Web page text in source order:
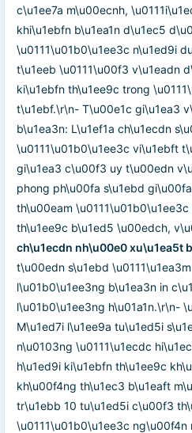
c\u1ee7a m\u00ecnh,
khi\u1ebfn b\u1ea1n d\u1ec5
\u0111\u01b0\u1ee3c n\u1ed9i
t\u1eeb \u0111\u00f3 v\u1eadn
ki\u1ebfn th\u1ee9c trong
t\u1ebf.\r\n- T\u00e1c gi\u1ea3
b\u1ea3n: L\u1ef1a ch\u1ecdn
\u0111\u01b0\u1ee3c vi\u1ebft
gi\u1ea3 c\u00f3 uy t\u00edn
phong ph\u00fa s\u1ebd
th\u00eam
th\u1ee9c b\u1ed5 \u00edch,
ch\u1ecdn nh\u00e0 xu\u1ea5t
t\u00edn s\u1ebd
l\u01b0\u1ee3ng b\u1ea3n in
l\u01b0\u1ee3ng h\u01a1n.\r\n-
M\u1ed7i l\u1ee9a tu\u1ed5i
n\u0103ng \u0111\u1ecdc
h\u1ed9i ki\u1ebfn th\u1ee9c
kh\u00f4ng th\u1ec3 b\u1eaft
tr\u1ebb 10 tu\u1ed5i c\u00f3
\u0111\u01b0\u1ee3c ng\u00f4n